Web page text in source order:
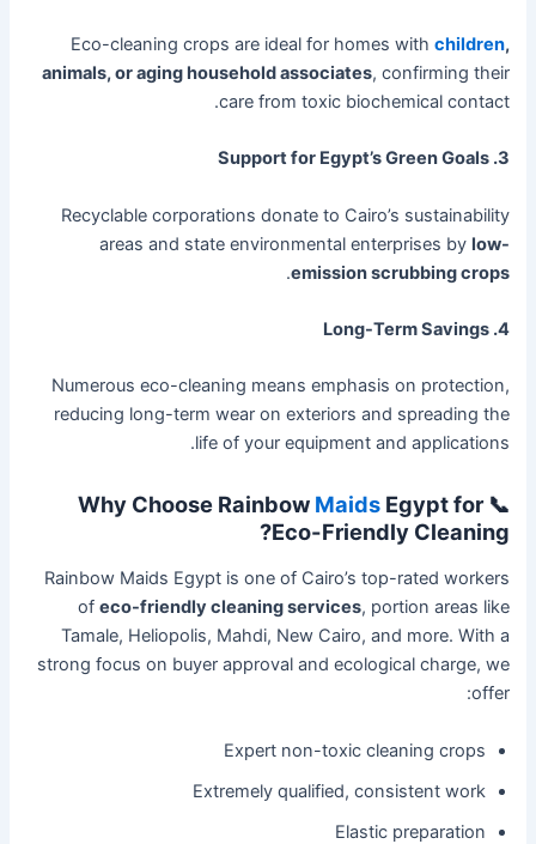
Eco-cleaning crops are ideal for homes with children,
animals, or aging household associates, confirming their
care from toxic biochemical contact.
3. Support for Egypt’s Green Goals
Recyclable corporations donate to Cairo’s sustainability
areas and state environmental enterprises by low-
emission scrubbing crops
.
4. Long-Term Savings
Numerous eco-cleaning means emphasis on protection,
reducing long-term wear on exteriors and spreading the
life of your equipment and applications.
📞 Why Choose Rainbow
Maids Egypt for
Eco-Friendly Cleaning?
Rainbow Maids Egypt is one of Cairo’s top-rated workers
of eco-friendly cleaning services, portion areas like
Tamale, Heliopolis, Mahdi, New Cairo, and more. With a
strong focus on buyer approval and ecological charge, we
offer:
Expert non-toxic cleaning crops
Extremely qualified, consistent work
Elastic preparation